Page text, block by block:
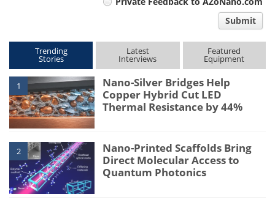
Submit
Trending
Stories
Latest
Interviews
Featured
Equipment
1
Nano-Silver Bridges Help
Copper Hybrid Cut LED
Thermal Resistance by 44%
2
Nano-Printed Scaffolds Bring
Direct Molecular Access to
Quantum Photonics